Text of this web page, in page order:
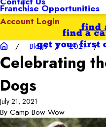
Franchise Opportunities
Account Login
find a
get your first
find
Blogs 2021
Celebrating
Dogs
July 21, 2021
By Camp Bow Wow